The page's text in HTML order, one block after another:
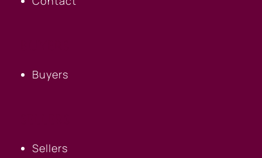
Buyers
Sellers